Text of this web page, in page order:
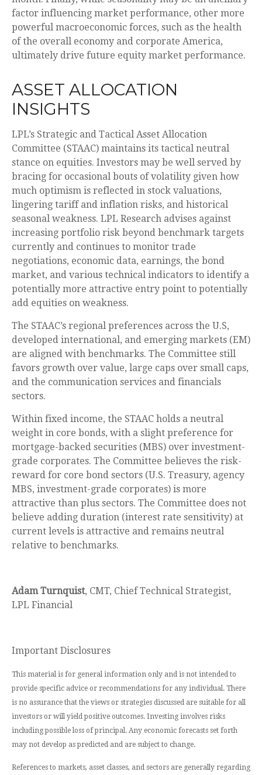
factor influencing market performance, other more
powerful macroeconomic forces, such as the health
of the overall economy and corporate America,
ultimately drive future equity market performance.
ASSET ALLOCATION
INSIGHTS
LPL’s Strategic and Tactical Asset Allocation
Committee (STAAC) maintains its tactical neutral
stance on equities. Investors may be well served by
bracing for occasional bouts of volatility given how
much optimism is reflected in stock valuations,
lingering tariff and inflation risks, and historical
seasonal weakness. LPL Research advises against
increasing portfolio risk beyond benchmark targets
currently and continues to monitor trade
negotiations, economic data, earnings, the bond
market, and various technical indicators to identify a
potentially more attractive entry point to potentially
add equities on weakness.
The STAAC’s regional preferences across the U.S,
developed international, and emerging markets (EM)
are aligned with benchmarks. The Committee still
favors growth over value, large caps over small caps,
and the communication services and financials
sectors.
Within fixed income, the STAAC holds a neutral
weight in core bonds, with a slight preference for
mortgage-backed securities (MBS) over investment-
grade corporates. The Committee believes the risk-
reward for core bond sectors (U.S. Treasury, agency
MBS, investment-grade corporates) is more
attractive than plus sectors. The Committee does not
believe adding duration (interest rate sensitivity) at
current levels is attractive and remains neutral
relative to benchmarks.
Adam Turnquist, CMT, Chief Technical Strategist,
LPL Financial
Important Disclosures
This material is for general information only and is not intended to
provide specific advice or recommendations for any individual. There
is no assurance that the views or strategies discussed are suitable for all
investors or will yield positive outcomes. Investing involves risks
including possible loss of principal. Any economic forecasts set forth
may not develop as predicted and are subject to change.
References to markets, asset classes, and sectors are generally regarding